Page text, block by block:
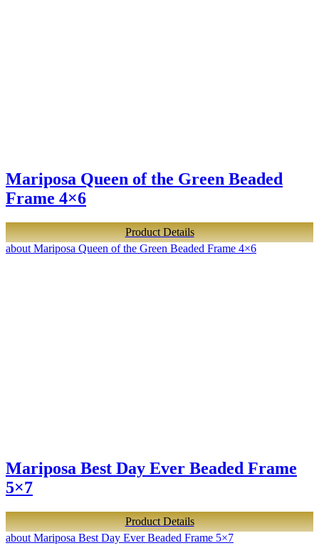
Mariposa Queen of the Green Beaded
Frame 4×6
Product Details
about Mariposa Queen of the Green Beaded Frame 4×6
Mariposa Best Day Ever Beaded Frame
5×7
Product Details
about Mariposa Best Day Ever Beaded Frame 5×7